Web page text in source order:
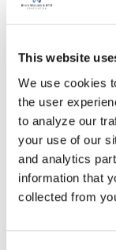
This website
We use cookies
the user
to analyze our
your use of our
and analytics
information that
collected from
the office to
2
Copy link
K